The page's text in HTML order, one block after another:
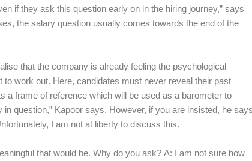
if they ask this question early on in the hiring journey,” says
the salary question usually comes towards the end of the
that the company is already feeling the psychological
work out. Here, candidates must never reveal their past
a frame of reference which will be used as a barometer to
question,” Kapoor says. However, if you are insisted, he says
I am not at liberty to discuss this.
that would be. Why do you ask? A: I am not sure how